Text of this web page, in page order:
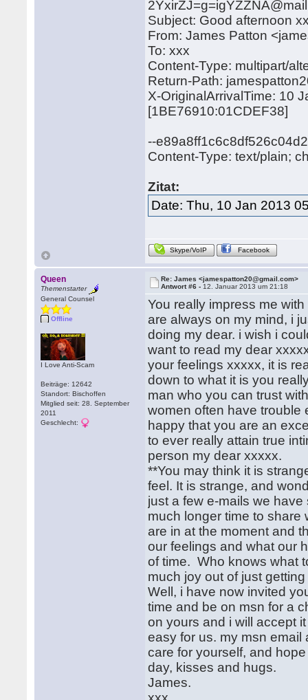
Subject: Good afternoon
From: James Patton
To: xxx
Content-Type: multipart/
Return-Path:
X-OriginalArrivalTime: 10
[1BE76910:01CDEF38]
--
Content-Type: text/plain;
Zitat:
Date: Thu, 10 Jan 2013
Skype/VoIP Facebook
Queen
Themenstarter
General Counsel
Offline
I Love Anti-Scam
Beiträge: 12642
Standort: Bischoffen
Mitglied seit: 28. September
2011
Geschlecht:
Re: James <jamespatton20@gmail.com>
Antwort #6 - 12. Januar 2013 um 21:18
You really impress me
are always on my mind, i
doing my dear. i wish i
want to read my dear
your feelings xxxxx, it is
down to what it is you
man who you can trust
women often have
happy that you are an
to ever really attain true
person my dear xxxxx.
**You may think it is
feel. It is strange, and
just a few e-mails we
much longer time to
are in at the moment and
our feelings and what our
of time. Who knows what
much joy out of just
Well, i have now invited
time and be on msn for a
on yours and i will accept
easy for us. my msn email
care for yourself, and
day, kisses and hugs.
James.